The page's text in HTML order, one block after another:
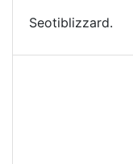
Seotiblizzard.